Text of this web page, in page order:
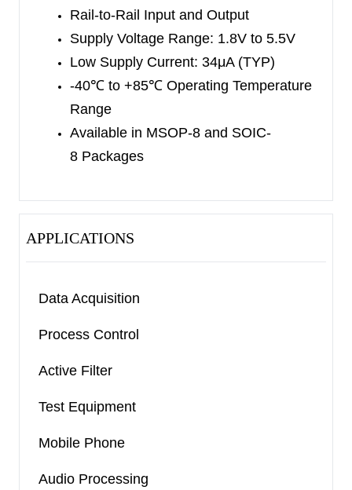
in Green SOIC-8 and MSOP-8 packages. They
are specified over the extended -40
temperature range.
Rail-to-Rail Input and Output
Supply Voltage Range: 1.8V to 5.5V
Low Supply Current: 34μA (TYP)
-40℃ to +85℃ Operating Temperature
Range
Available in MSOP-8 and SOIC-
8 Packages
APPLICATIONS
Data Acquisition
Process Control
Active Filter
Test Equipment
Mobile Phone
Audio Processing